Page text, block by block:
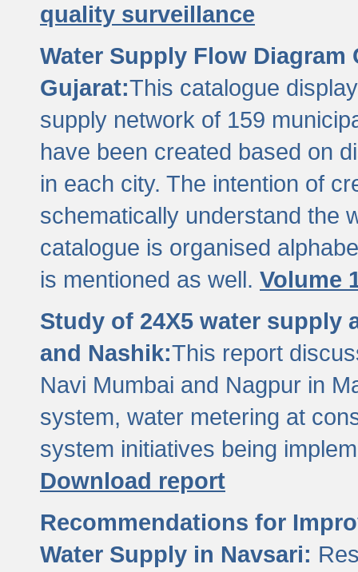
quality surveillance
Water Supply Flow
Gujarat:This catalogue
supply network of 159
have been created based on
in each city. The intention of
schematically understand the
catalogue is organised
is mentioned as well. Volume
Study of 24X5 water supply
and Nashik:This report
Navi Mumbai and Nagpur in
system, water metering at
system initiatives being
Download report
Recommendations for
Water Supply in Navsari: